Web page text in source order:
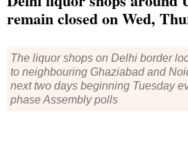
remain closed on Wed,
The liquor shops on Delhi border
to neighbouring Ghaziabad and
next two days beginning Tuesday
phase Assembly polls